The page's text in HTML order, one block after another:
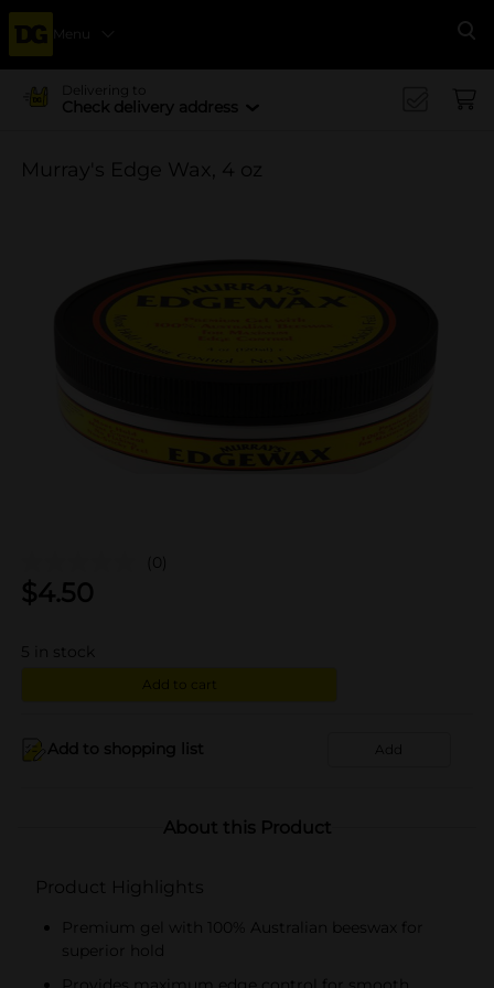
Menu
Delivering to
Check delivery address
Murray's Edge Wax, 4 oz
(0)
$4.50
5 in stock
Add to cart
Add to shopping list Add
About this Product
Product Highlights
Premium gel with 100% Australian beeswax for
superior hold